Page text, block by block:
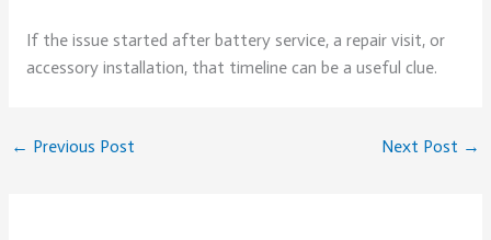
If the issue started after battery service, a repair visit, or
accessory installation, that timeline can be a useful clue.
← Previous Post Next Post →